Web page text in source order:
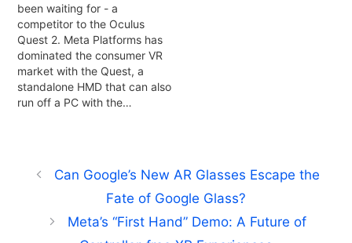
been waiting for - a
competitor to the Oculus
Quest 2. Meta Platforms has
dominated the consumer VR
market with the Quest, a
standalone HMD that can also
run off a PC with the…
Can Google’s New AR Glasses Escape the
Fate of Google Glass?
Meta’s “First Hand” Demo: A Future of